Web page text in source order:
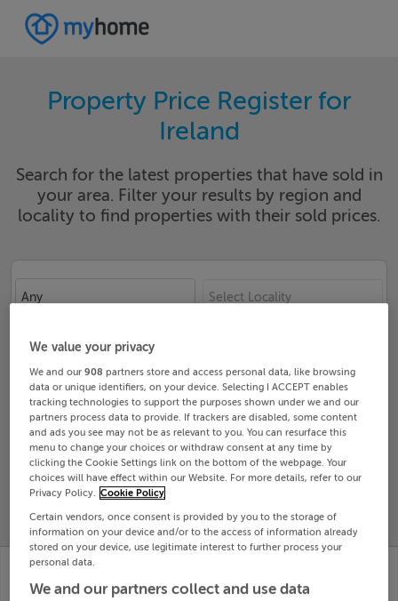
Property Price Register for
Ireland
Search for the latest properties that have sold in
your area. Filter your results by region and
locality to find properties with their sold prices.
Any Select Locality
Date From
Search
SOLD
PROPERTY
PRICES
PRICE
CHANGES
RECENTLY
ADDED
77 MEADOW GATE,
Y25VY18
Donegal
We value your privacy
We and our908 partners store and access personal data, like browsing
data or unique identifiers, on your device. Selecting I ACCEPT enables
tracking technologies to support the purposes shown under we and our
partners process data to provide. If trackers are disabled, some content
and ads you see may not be as relevant to you. You can resurface this
menu to change your choices or withdraw consent at any time by
clicking the Cookie Settings link on the bottom of the webpage. Your
choices will have effect within our Website. For more details, refer to our
Privacy Policy. Cookie Policy
Certain vendors, once consent is provided by you to the storage of
information on your device and/or to the access of information already
stored on your device, use legitimate interest to further process your
personal data.
We and our partners collect and use data